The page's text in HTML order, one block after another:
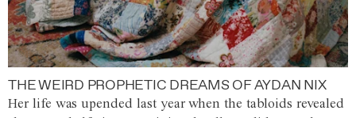
THE WEIRD PROPHETIC DREAMS OF AYDAN NIX
Her life was upended last year when the tabloids revealed